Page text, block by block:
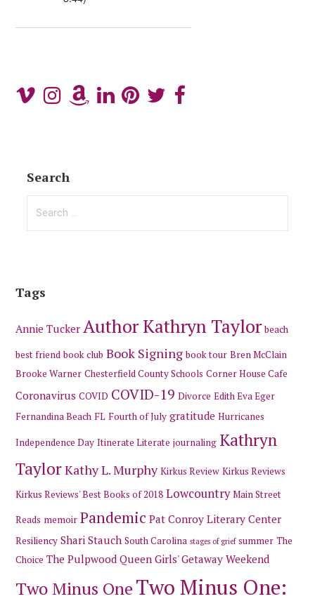
Search
for:
Tags
Annie Tucker Author Kathryn Taylor beach
best friend book club Book Signing book tour Bren McClain
Brooke Warner Chesterfield County Schools Corner House Cafe
Coronavirus COVID COVID-19 Divorce Edith Eva Eger
Fernandina Beach FL Fourth of July gratitude Hurricanes
Independence Day Itinerate Literate journaling Kathryn
TaylorKathy L. Murphy Kirkus Review Kirkus Reviews
Kirkus Reviews' Best Books of 2018 Lowcountry Main Street
Reads memoir Pandemic Pat Conroy Literary Center
Resiliency Shari Stauch South Carolina stages of grief summer The
Choice The Pulpwood Queen Girls' Getaway Weekend
Two Minus OneTwo Minus One: